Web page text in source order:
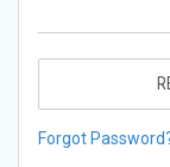
Forgot